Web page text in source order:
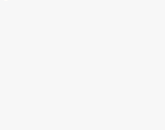
providers treat a wide range of